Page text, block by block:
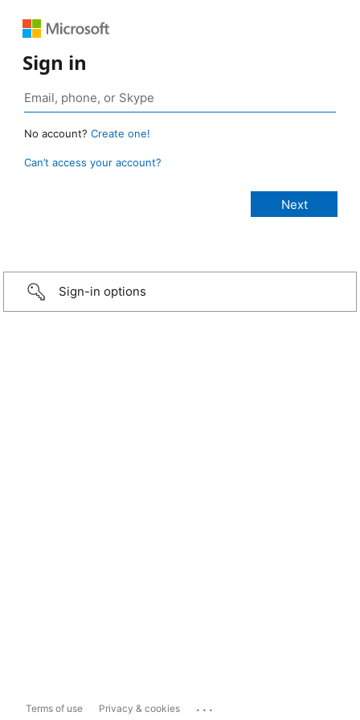
Sign in
No account? Create one!
Can’t access your account?
Sign-in options
Terms of use Privacy & cookies ...